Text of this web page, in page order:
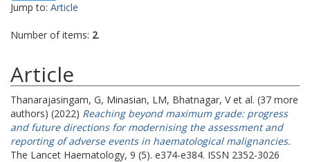
Jump to: Article
Number of items: 2.
Article
Thanarajasingam, G, Minasian, LM, Bhatnagar, Vet al. (37 more
authors) (2022) Reaching beyond maximum grade: progress
and future directions for modernising the assessment and
reporting of adverse events in haematological malignancies.
The Lancet Haematology, 9 (5). e374-e384. ISSN 2352-3026